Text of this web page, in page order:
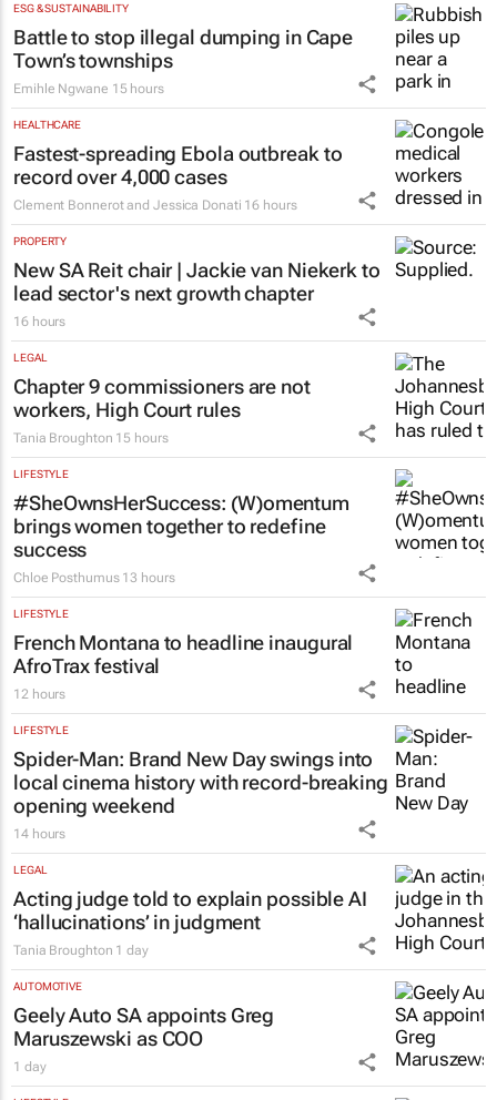
ESG & SUSTAINABILITY
Battle to stop illegal dumping in Cape
Town’s townships
Emihle Ngwane 15 hours
HEALTHCARE
Fastest-spreading Ebola outbreak to
record over 4,000 cases
Clement Bonnerot and Jessica Donati 16 hours
PROPERTY
New SA Reit chair | Jackie van Niekerk to
lead sector's next growth chapter
16 hours
LEGAL
Chapter 9 commissioners are not
workers, High Court rules
Tania Broughton 15 hours
LIFESTYLE
#SheOwnsHerSuccess: (W)omentum
brings women together to redefine
success
Chloe Posthumus 13 hours
LIFESTYLE
French Montana to headline inaugural
AfroTrax festival
12 hours
LIFESTYLE
Spider-Man: Brand New Dayswings into
local cinema history with record-breaking
opening weekend
14 hours
LEGAL
Acting judge told to explain possible AI
‘hallucinations’ in judgment
Tania Broughton 1 day
AUTOMOTIVE
Geely Auto SA appoints Greg
Maruszewski as COO
1 day